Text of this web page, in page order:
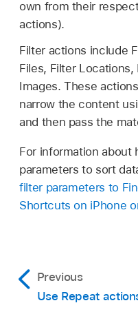
own from their
actions).
Filter actions include
Files, Filter
Images. These
narrow the content
and then pass the
For information about
parameters to sort
filter parameters to
Shortcuts on iPhone
Previous
Use Repeat